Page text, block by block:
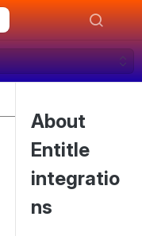
About
Entitle
integratio
ns